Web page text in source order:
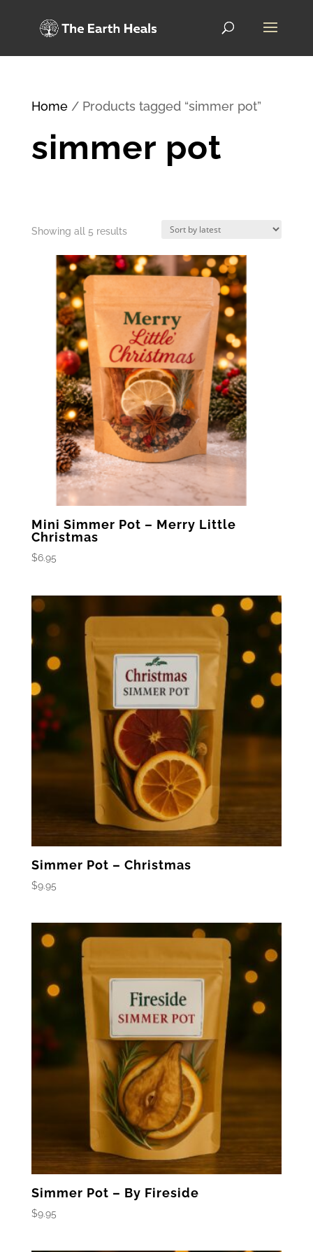
Home/ Products tagged “simmer pot”
simmer pot
Showing all 5 resultsSorted
by
latest
Mini Simmer Pot – Merry Little
Christmas
$6.95
Simmer Pot – Christmas
$9.95
Simmer Pot – By Fireside
$9.95